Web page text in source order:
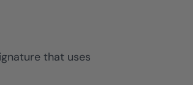
that uses